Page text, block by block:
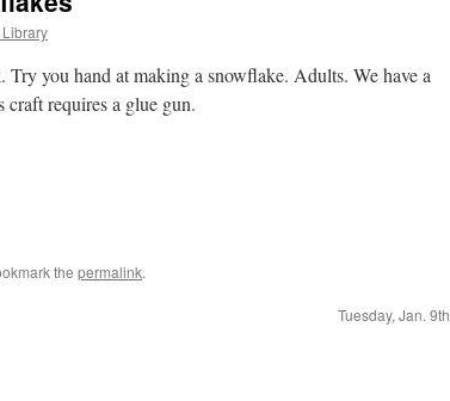
you hand at making a snowflake. Adults. We have a
requires a glue gun.
the permalink.
Tuesday, Jan. 9th